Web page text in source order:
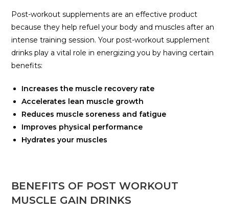
Post-workout supplements are an effective product
because they help refuel your body and muscles after an
intense training session. Your post-workout supplement
drinks play a vital role in energizing you by having certain
benefits:
Increases the muscle recovery rate
Accelerates lean muscle growth
Reduces muscle soreness and fatigue
Improves physical performance
Hydrates your muscles
BENEFITS OF POST WORKOUT
MUSCLE GAIN DRINKS